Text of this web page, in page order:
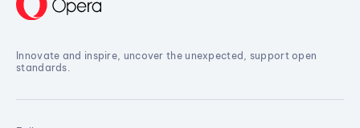
Innovate and inspire, uncover the unexpected, support open
standards.